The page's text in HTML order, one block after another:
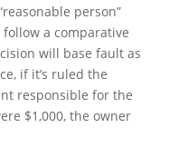
person”
a comparative
will base fault as
if it’s ruled the
responsible for the
$1,000, the owner